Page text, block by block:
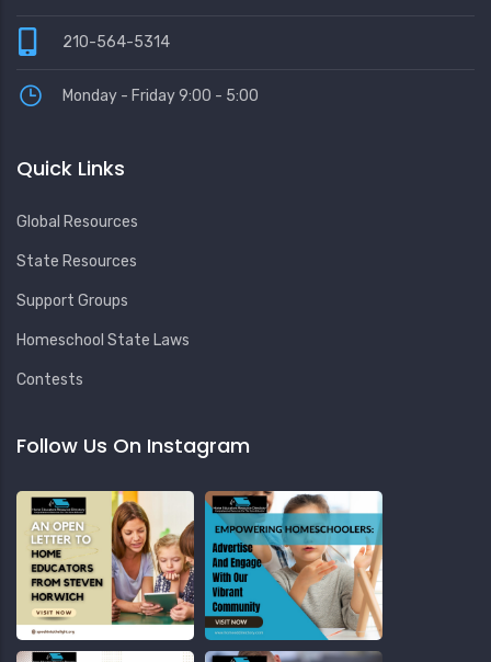
210-564-5314
Monday - Friday 9:00 - 5:00
Quick Links
Global Resources
State Resources
Support Groups
Homeschool State Laws
Contests
Follow Us On Instagram